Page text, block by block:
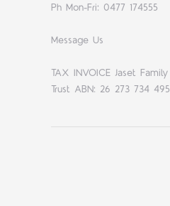
Ph Mon-Fri: 0477 174555
Message Us
TAX INVOICE Jaset Family
Trust ABN: 26 273 734 495